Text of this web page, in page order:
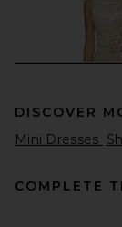
DISCOVER
Mini Dresses
COMPLETE